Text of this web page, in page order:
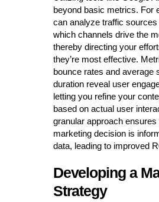
beyond basic metrics. For
can analyze traffic
which channels drive the
thereby directing your
they’re most effective.
bounce rates and average
duration reveal user
letting you refine your
based on actual user
granular approach
marketing decision is
data, leading to improved
Developing a
Strategy